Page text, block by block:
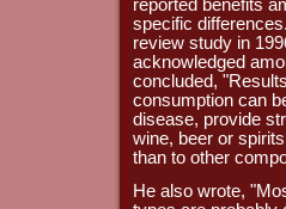
reported benefits
specific
review study in
acknowledged
concluded,
consumption can
disease, provide
wine, beer or
than to other
He also wrote,